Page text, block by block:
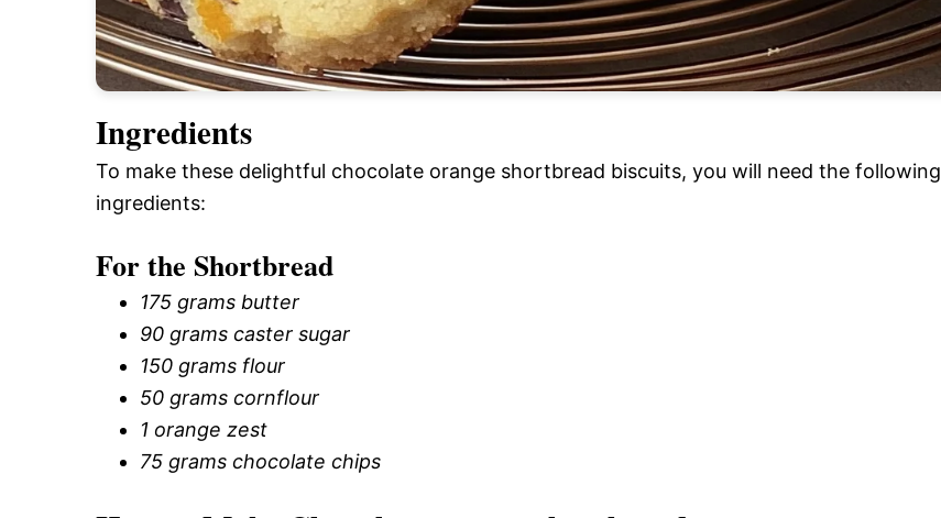
Ingredients
To make these delightful chocolate orange shortbread biscuits, you will need the following
ingredients:
For the Shortbread
175 grams butter
90 grams caster sugar
150 grams flour
50 grams cornflour
1 orange zest
75 grams chocolate chips